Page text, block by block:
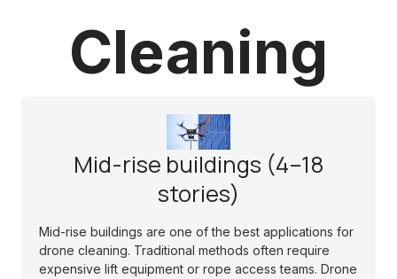
Cleaning
Mid-rise buildings (4–18
stories)
Mid-rise buildings are one of the best applications for
drone cleaning. Traditional methods often require
expensive lift equipment or rope access teams. Drone